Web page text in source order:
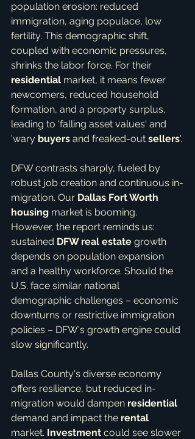
population erosion: reduced
immigration, aging populace, low
fertility. This demographic shift,
coupled with economic pressures,
shrinks the labor force. For their
residential market, it means fewer
newcomers, reduced household
formation, and a property surplus,
leading to 'falling asset values' and
'wary buyers and freaked-out sellers'.
DFW contrasts sharply, fueled by
robust job creation and continuous in-
migration. Our Dallas Fort Worth
housing market is booming.
However, the report reminds us:
sustained DFW real estate growth
depends on population expansion
and a healthy workforce. Should the
U.S. face similar national
demographic challenges – economic
downturns or restrictive immigration
policies – DFW's growth engine could
slow significantly.
Dallas County's diverse economy
offers resilience, but reduced in-
migration would dampen residential
demand and impact the rental
market. Investment could see slower